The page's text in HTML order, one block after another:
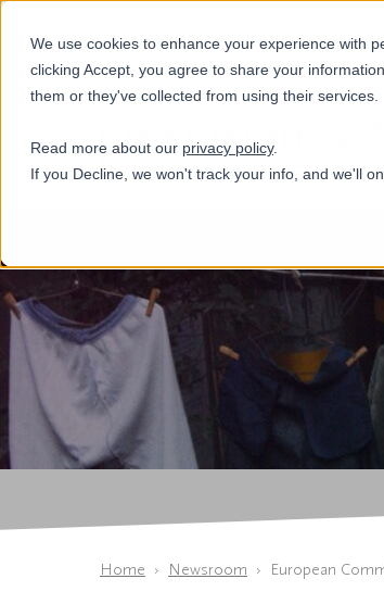
We use cookies to enhance your experience with
clicking Accept, you agree to share your
them or they've collected from using their services.
Read more about our privacy policy.
If you Decline, we won't track your info, and we'll
+31(0)884321800
Home Newsroom European